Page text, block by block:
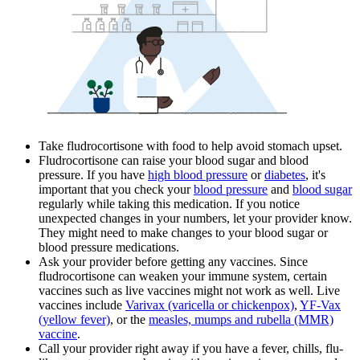
Take fludrocortisone with food to help avoid stomach upset.
Fludrocortisone can raise your blood sugar and blood
pressure. If you have high blood pressure ordiabetes, it's
important that you check yourblood pressure and blood sugar
regularly while taking this medication. If you notice
unexpected changes in your numbers, let your provider know.
They might need to make changes to your blood sugar or
blood pressure medications.
Ask your provider before getting any vaccines. Since
fludrocortisone can weaken your immune system, certain
vaccines such as live vaccines might not work as well. Live
vaccines include Varivax (varicella or chickenpox), YF-Vax
(yellow fever), or the measles, mumps and rubella (MMR)
vaccine.
Call your provider right away if you have a fever, chills, flu-